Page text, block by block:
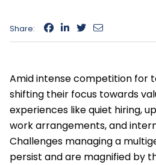
Share:
Amid intense competition for
shifting their focus towards
experiences like quiet hiring,
work arrangements, and
Challenges managing a
persist and are magnified by